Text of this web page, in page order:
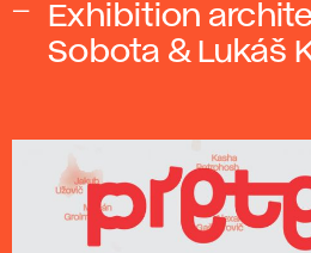
Exhibition
Sobota & Lukáš